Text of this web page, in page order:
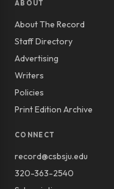
ABOUT
About The Record
Staff Directory
Advertising
Writers
Policies
Print Edition Archive
CONNECT
record@csbsju.edu
320-363-2540